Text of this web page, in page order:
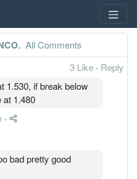
. All Comments
3 Like · Reply
1.530, if break below
at 1.480
·
bad pretty good